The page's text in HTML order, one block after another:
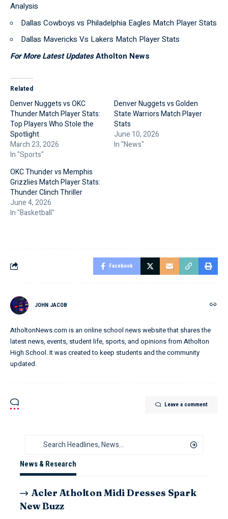
Analysis
Dallas Cowboys vs Philadelphia Eagles Match Player Stats
Dallas Mavericks Vs Lakers Match Player Stats
For More Latest UpdatesAtholton News
Related
Denver Nuggets vs OKC
Thunder Match Player Stats:
Top Players Who Stole the
Spotlight
March 23, 2026
In "Sports"
Denver Nuggets vs Golden
State Warriors Match Player
Stats
June 10, 2026
In "News"
OKC Thunder vs Memphis
Grizzlies Match Player Stats:
Thunder Clinch Thriller
June 4, 2026
In "Basketball"
Facebook
JOHN JACOB
AtholtonNews.com is an online school news website that shares the
latest news, events, student life, sports, and opinions from Atholton
High School. It was created to keep students and the community
updated.
Leave a comment
News & Research
Acler Atholton Midi Dresses Spark
New Buzz